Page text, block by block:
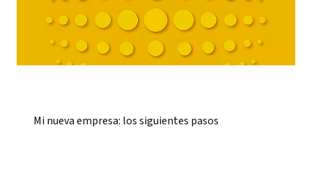
Mi nueva empresa: los siguientes pasos